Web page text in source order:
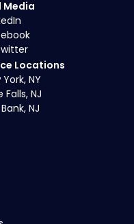
Locations
NY
Falls, NJ
NJ
Media